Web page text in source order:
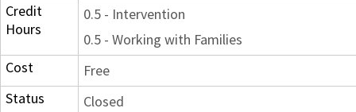
Credit
Hours
0.5 - Intervention
0.5 - Working with Families
Cost
Free
Status
Closed